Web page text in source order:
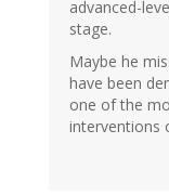
advanced-
stage.
Maybe he
have been
one of the
interventions